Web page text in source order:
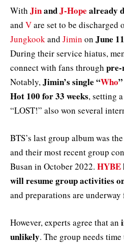
With JinandJ-Hope already
and Vare set to be discharged
Jungkookand Jimin on June 11
During their service hiatus,
connect with fans through pre-
Notably,Jimin’s single “Who
Hot 100 for 33 weeks, setting
“LOST!” also won several
BTS’s last group album was
and their most recent group
Busan in October 2022. HYBE
will resume group activities
and preparations are
However, experts agree that an
unlikely. The group needs